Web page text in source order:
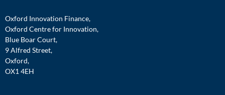
Oxford Innovation Finance,
Oxford Centre for Innovation,
Blue Boar Court,
9 Alfred Street,
Oxford,
OX1 4EH